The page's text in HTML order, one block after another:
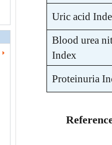
Uric acid
Blood urea
Index
Proteinuria